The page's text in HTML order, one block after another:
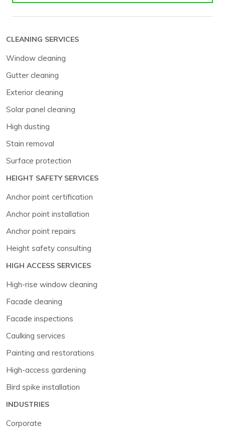
CLEANING SERVICES
Window cleaning
Gutter cleaning
Exterior cleaning
Solar panel cleaning
High dusting
Stain removal
Surface protection
HEIGHT SAFETY SERVICES
Anchor point certification
Anchor point installation
Anchor point repairs
Height safety consulting
HIGH ACCESS SERVICES
High-rise window cleaning
Facade cleaning
Facade inspections
Caulking services
Painting and restorations
High-access gardening
Bird spike installation
INDUSTRIES
Corporate